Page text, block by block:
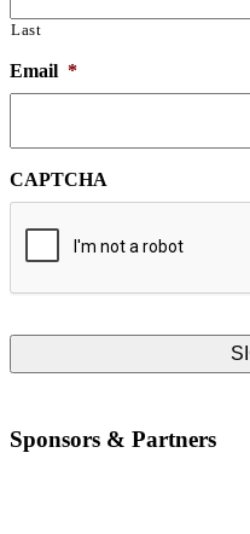
Last
Email *
CAPTCHA
Sponsors & Partners